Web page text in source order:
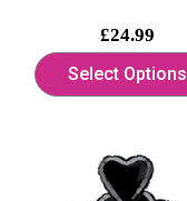
£24.99
Select Options